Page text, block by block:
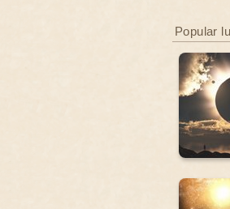
Popular